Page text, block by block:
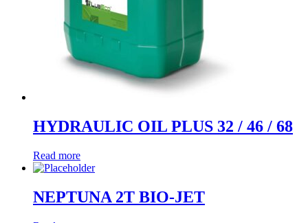
HYDRAULIC OIL PLUS 32 / 46 / 68
Read more
NEPTUNA 2T BIO-JET